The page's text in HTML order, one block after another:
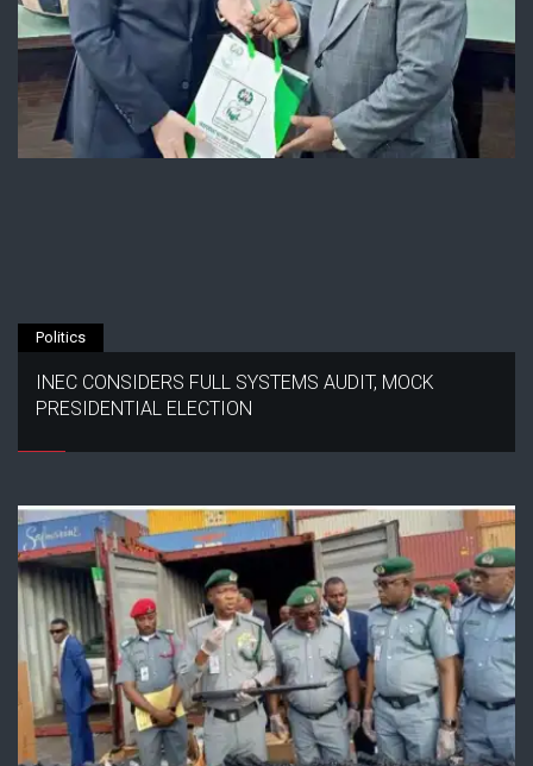
Politics
INEC CONSIDERS FULL SYSTEMS AUDIT, MOCK
PRESIDENTIAL ELECTION